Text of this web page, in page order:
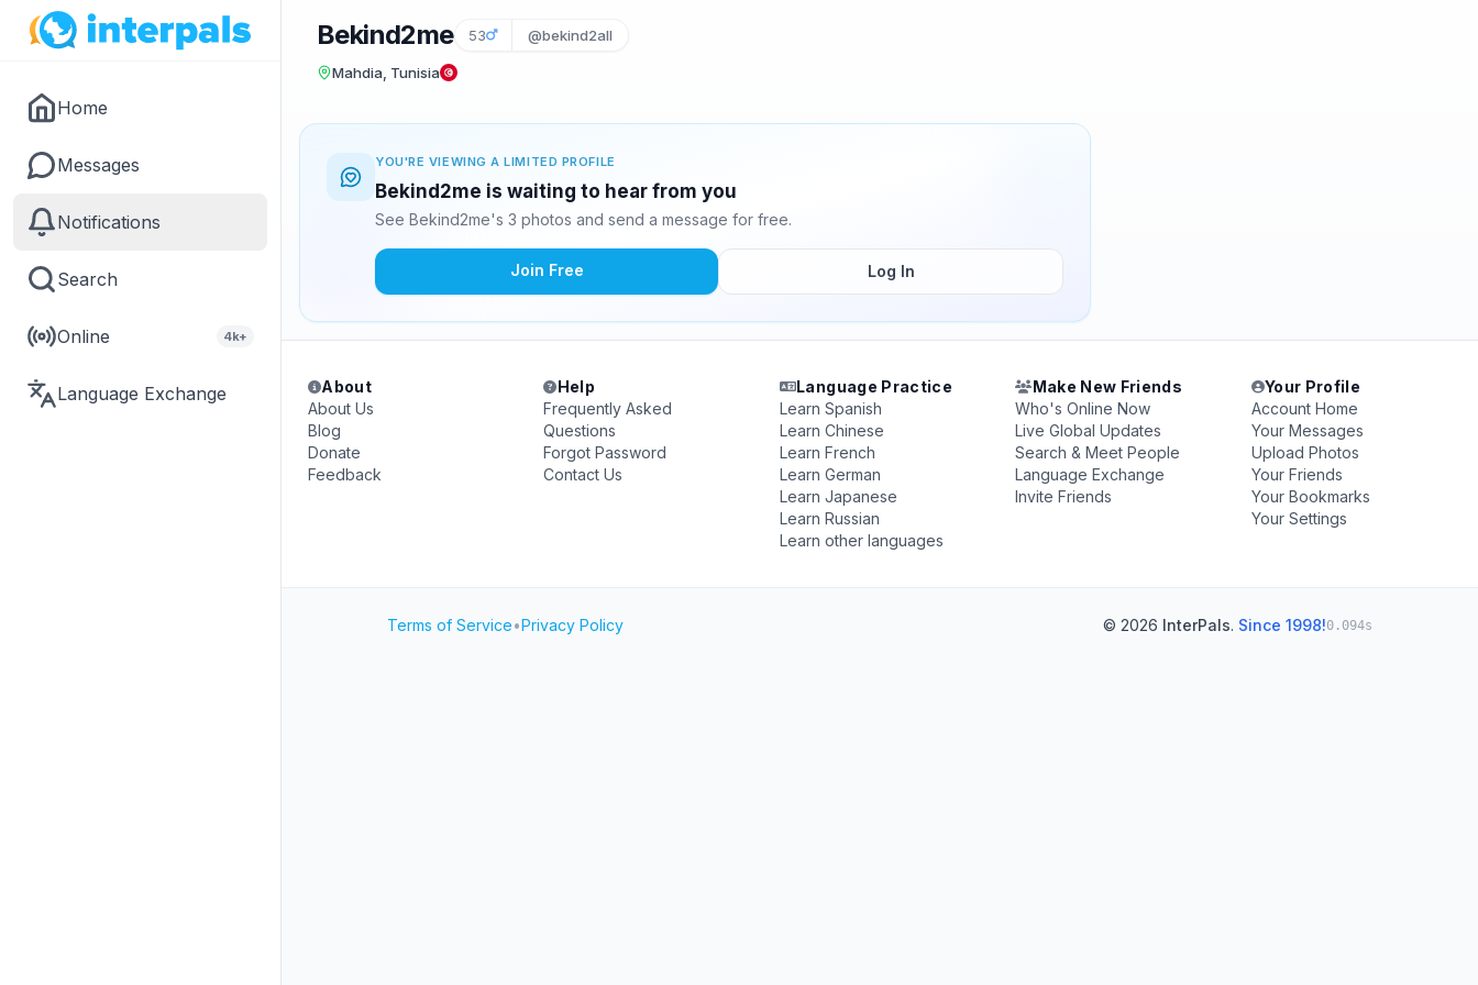
Home
Messages
Notifications
Search
Online 4k+
Language Exchange
Bekind2me 53 @bekind2all
Mahdia, Tunisia
YOU'RE VIEWING A LIMITED PROFILE
Bekind2me is waiting to hear from you
See Bekind2me's 3 photos and send a message for free.
Join Free Log In
About
About Us
Blog
Donate
Feedback
Help
Frequently Asked
Questions
Forgot Password
Contact Us
Language Practice
Learn Spanish
Learn Chinese
Learn French
Learn German
Learn Japanese
Learn Russian
Learn other languages
Make New Friends
Who's Online Now
Live Global Updates
Search & Meet People
Language Exchange
Invite Friends
Your Profile
Account Home
Your Messages
Upload Photos
Your Friends
Your Bookmarks
Your Settings
Terms of Service•Privacy Policy © 2026 InterPals. Since 1998!0.094s